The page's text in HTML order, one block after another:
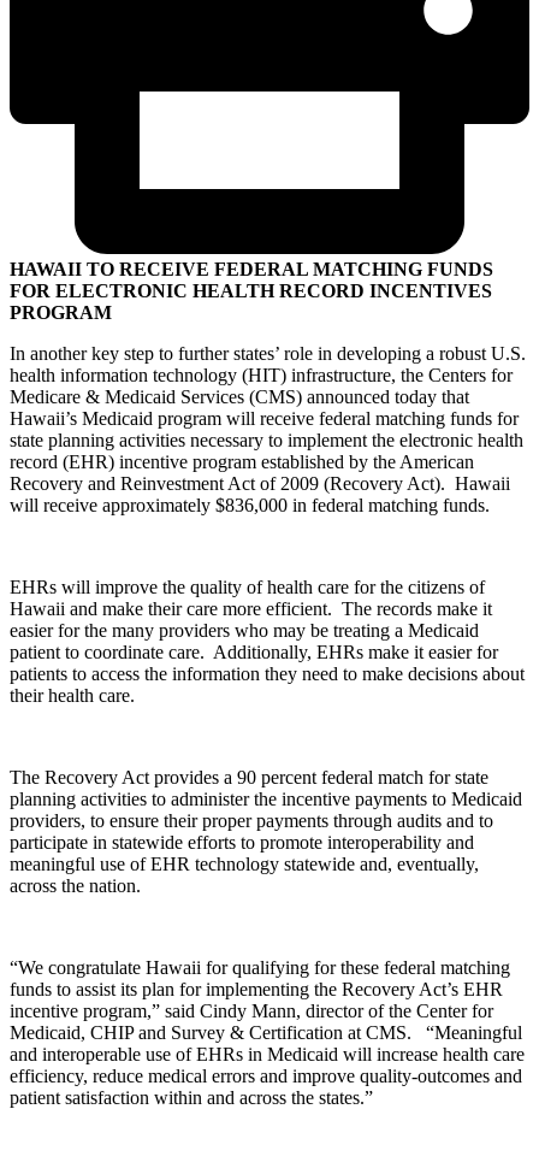
HAWAII TO RECEIVE FEDERAL MATCHING FUNDS
FOR ELECTRONIC HEALTH RECORD INCENTIVES
PROGRAM
In another key step to further states’ role in developing a robust U.S.
health information technology (HIT) infrastructure, the Centers for
Medicare & Medicaid Services (CMS) announced today that
Hawaii’s Medicaid program will receive federal matching funds for
state planning activities necessary to implement the electronic health
record (EHR) incentive program established by the American
Recovery and Reinvestment Act of 2009 (Recovery Act). Hawaii
will receive approximately $836,000 in federal matching funds.
EHRs will improve the quality of health care for the citizens of
Hawaii and make their care more efficient. The records make it
easier for the many providers who may be treating a Medicaid
patient to coordinate care. Additionally, EHRs make it easier for
patients to access the information they need to make decisions about
their health care.
The Recovery Act provides a 90 percent federal match for state
planning activities to administer the incentive payments to Medicaid
providers, to ensure their proper payments through audits and to
participate in statewide efforts to promote interoperability and
meaningful use of EHR technology statewide and, eventually,
across the nation.
“We congratulate Hawaii for qualifying for these federal matching
funds to assist its plan for implementing the Recovery Act’s EHR
incentive program,” said Cindy Mann, director of the Center for
Medicaid, CHIP and Survey & Certification at CMS. “Meaningful
and interoperable use of EHRs in Medicaid will increase health care
efficiency, reduce medical errors and improve quality-outcomes and
patient satisfaction within and across the states.”